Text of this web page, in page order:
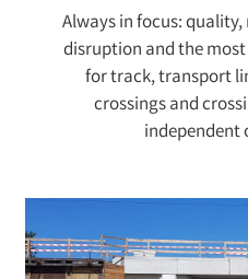
Always in focus:
disruption and the
for track, transport
crossings and
independent